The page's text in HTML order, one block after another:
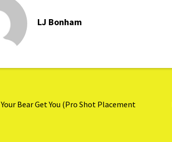
LJ Bonham
Bear Get You (Pro Shot Placement